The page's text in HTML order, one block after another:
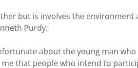
but is involves the
Purdy:
about the young man
me that people who intend to